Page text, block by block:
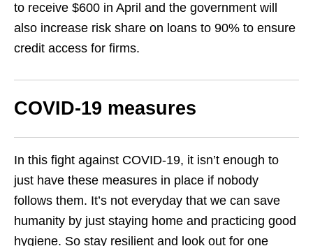
to receive $600 in April and the government will
also increase risk share on loans to 90% to ensure
credit access for firms.
COVID-19 measures
In this fight against COVID-19, it isn’t enough to
just have these measures in place if nobody
follows them. It’s not everyday that we can save
humanity by just staying home and practicing good
hygiene. So stay resilient and look out for one